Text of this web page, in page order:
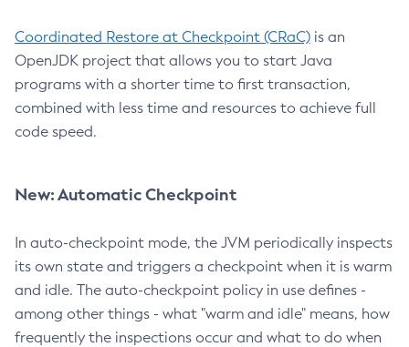
Coordinated Restore at Checkpoint (CRaC) is an
OpenJDK project that allows you to start Java
programs with a shorter time to first transaction,
combined with less time and resources to achieve full
code speed.
New: Automatic Checkpoint
In auto-checkpoint mode, the JVM periodically inspects
its own state and triggers a checkpoint when it is warm
and idle. The auto-checkpoint policy in use defines -
among other things - what "warm and idle" means, how
frequently the inspections occur and what to do when